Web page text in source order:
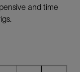
and time